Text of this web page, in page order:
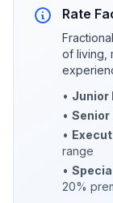
Rate
of living,
• Junior
• Senior
•
range
•
20%